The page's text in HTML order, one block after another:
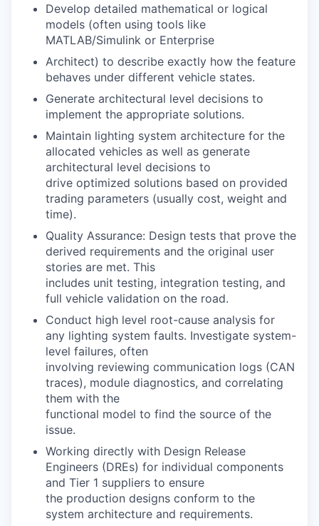
Develop detailed mathematical or logical
models (often using tools like
MATLAB/Simulink or Enterprise
Architect) to describe exactly how the feature
behaves under different vehicle states.
Generate architectural level decisions to
implement the appropriate solutions.
Maintain lighting system architecture for the
allocated vehicles as well as generate
architectural level decisions to
drive optimized solutions based on provided
trading parameters (usually cost, weight and
time).
Quality Assurance: Design tests that prove the
derived requirements and the original user
stories are met. This
includes unit testing, integration testing, and
full vehicle validation on the road.
Conduct high level root-cause analysis for
any lighting system faults. Investigate system-
level failures, often
involving reviewing communication logs (CAN
traces), module diagnostics, and correlating
them with the
functional model to find the source of the
issue.
Working directly with Design Release
Engineers (DREs) for individual components
and Tier 1 suppliers to ensure
the production designs conform to the
system architecture and requirements.